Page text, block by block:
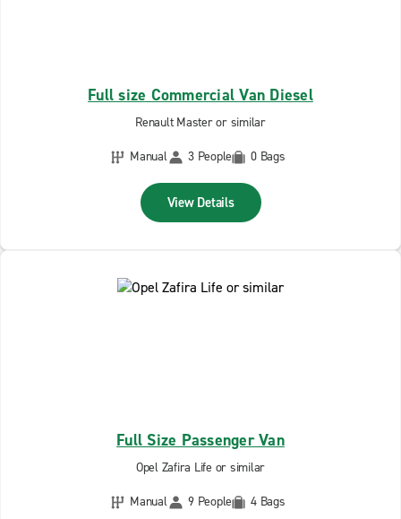
Full size Commercial Van Diesel
Renault Master or similar
Manual
3 People 0 Bags
View Details
Full Size Passenger Van
Opel Zafira Life or similar
Manual
9 People 4 Bags